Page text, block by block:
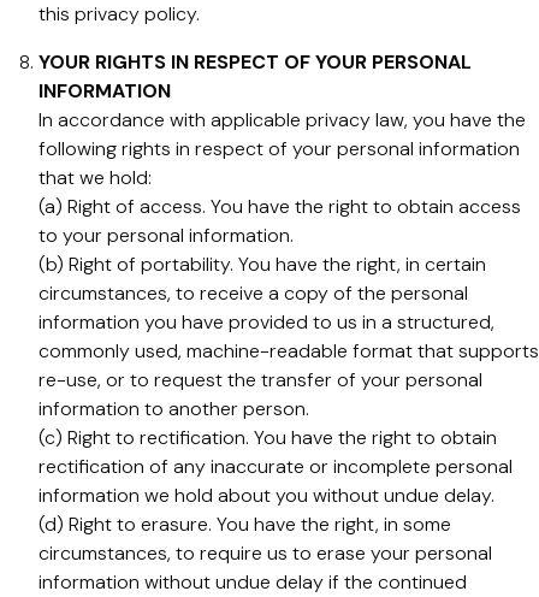
this privacy policy.
YOUR RIGHTS IN RESPECT OF YOUR PERSONAL
INFORMATION
In accordance with applicable privacy law, you have the
following rights in respect of your personal information
that we hold:
(a) Right of access. You have the right to obtain access
to your personal information.
(b) Right of portability. You have the right, in certain
circumstances, to receive a copy of the personal
information you have provided to us in a structured,
commonly used, machine-readable format that supports
re-use, or to request the transfer of your personal
information to another person.
(c) Right to rectification. You have the right to obtain
rectification of any inaccurate or incomplete personal
information we hold about you without undue delay.
(d) Right to erasure. You have the right, in some
circumstances, to require us to erase your personal
information without undue delay if the continued